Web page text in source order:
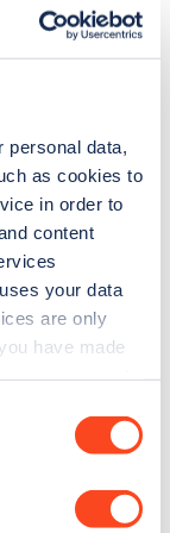
personal data,
as cookies to
in order to
content
your data
are only
have made
web map.
stats,